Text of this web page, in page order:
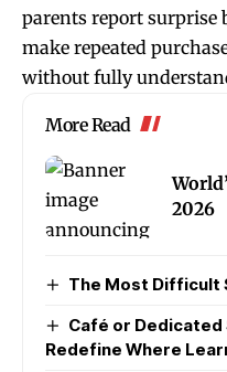
parents report surprise
make repeated
without fully
More Read
2026
The Most Difficult
Café or
Redefine Where